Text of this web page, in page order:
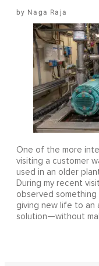
Naga Raja
One of the more
visiting a customer
used in an older
During my recent
observed
giving new life to an
solution—without